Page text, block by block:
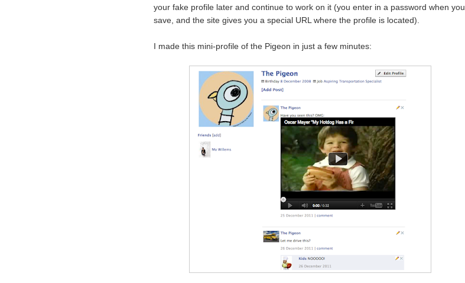
your fake profile later and continue to work on it (you enter in a password when you
save, and the site gives you a special URL where the profile is located).
I made this mini-profile of the Pigeon in just a few minutes: